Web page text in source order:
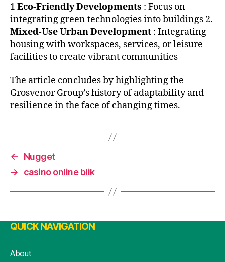
1 Eco-Friendly Developments : Focus on
integrating green technologies into buildings 2.
Mixed-Use Urban Development : Integrating
housing with workspaces, services, or leisure
facilities to create vibrant communities
The article concludes by highlighting the
Grosvenor Group’s history of adaptability and
resilience in the face of changing times.
←
Nugget
→
casino online blik
QUICK NAVIGATION
About